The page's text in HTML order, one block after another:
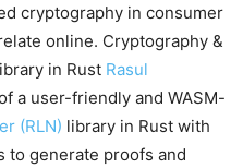
cryptography in consumer
online. Cryptography &
in Rust Rasul
a user-friendly and WASM-
(RLN) library in Rust with
to generate proofs and